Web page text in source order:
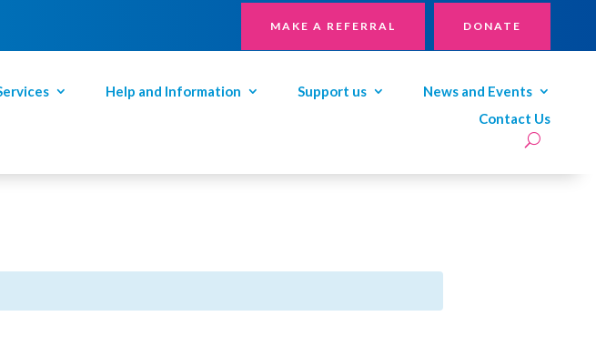
MAKE A REFERRAL DONATE
Help and Information Support us
News and Events
Contact Us